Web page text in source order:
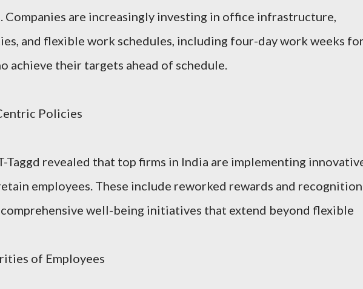
Companies are increasingly investing in office infrastructure,
and flexible work schedules, including four-day work weeks
achieve their targets ahead of schedule.
Policies
Taggd revealed that top firms in India are implementing
employees. These include reworked rewards and recognition
comprehensive well-being initiatives that extend beyond flexible
of Employees